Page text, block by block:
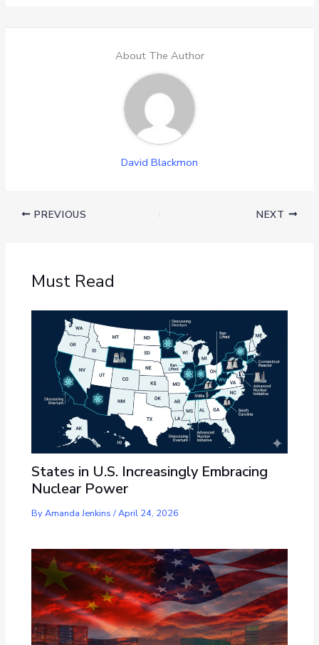
About The Author
David Blackmon
PREVIOUS NEXT
Must Read
States in U.S. Increasingly Embracing
Nuclear Power
ByAmanda Jenkins/April 24, 2026